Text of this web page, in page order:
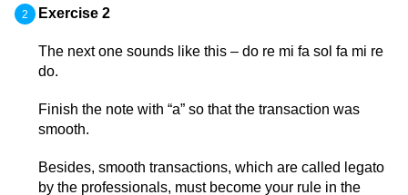
Exercise 2
The next one sounds like this – do re mi fa sol fa mi re
do.
Finish the note with “a” so that the transaction was
smooth.
Besides, smooth transactions, which are called legato
by the professionals, must become your rule in the